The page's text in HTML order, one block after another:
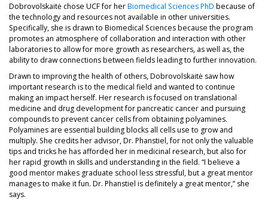
Dobrovolskaitė chose UCF for herBiomedical Sciences PhD because of
the technology and resources not available in other universities.
Specifically, she is drawn to Biomedical Sciences because the program
promotes an atmosphere of collaboration and interaction with other
laboratories to allow for more growth as researchers, as well as, the
ability to draw connections between fields leading to further innovation.
Drawn to improving the health of others, Dobrovolskaitė saw how
important research is to the medical field and wanted to continue
making an impact herself. Her research is focused on translational
medicine and drug development for pancreatic cancer and pursuing
compounds to prevent cancer cells from obtaining polyamines.
Polyamines are essential building blocks all cells use to grow and
multiply. She credits her advisor, Dr. Phanstiel, for not only the valuable
tips and tricks he has afforded her in medicinal research, but also for
her rapid growth in skills and understanding in the field. “I believe a
good mentor makes graduate school less stressful, but a great mentor
manages to make it fun. Dr. Phanstiel is definitely a great mentor,” she
says.